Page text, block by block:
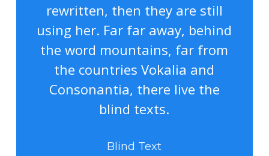
rewritten, then they are still
using her. Far far away, behind
the word mountains, far from
the countries Vokalia and
Consonantia, there live the
blind texts.
Blind Text